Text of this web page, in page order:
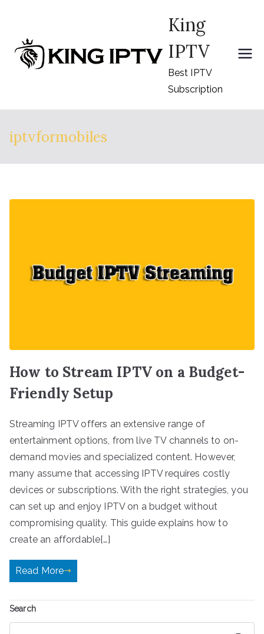
content
King
IPTV
Best IPTV
Subscription
iptvformobiles
How to Stream IPTV on a Budget-
Friendly Setup
Streaming IPTV offers an extensive range of
entertainment options, from live TV channels to on-
demand movies and specialized content. However,
many assume that accessing IPTV requires costly
devices or subscriptions. With the right strategies, you
can set up and enjoy IPTV on a budget without
compromising quality. This guide explains how to
create an affordable[…]
Read More
Search